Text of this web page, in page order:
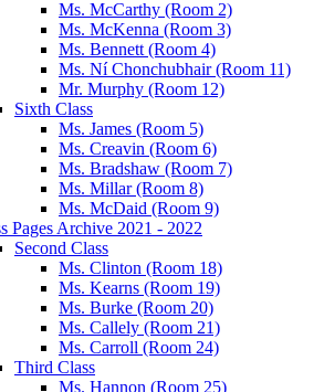
Ms. McCarthy (Room 2)
Ms. McKenna (Room 3)
Ms. Bennett (Room 4)
Ms. Ní Chonchubhair (Room 11)
Mr. Murphy (Room 12)
Sixth Class
Ms. James (Room 5)
Ms. Creavin (Room 6)
Ms. Bradshaw (Room 7)
Ms. Millar (Room 8)
Ms. McDaid (Room 9)
Pages Archive 2021 - 2022
Second Class
Ms. Clinton (Room 18)
Ms. Kearns (Room 19)
Ms. Burke (Room 20)
Ms. Callely (Room 21)
Ms. Carroll (Room 24)
Third Class
Ms. Hannon (Room 25)